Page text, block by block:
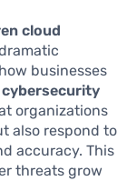
cloud
businesses
cybersecurity
organizations
also respond to
accuracy. This
threats grow